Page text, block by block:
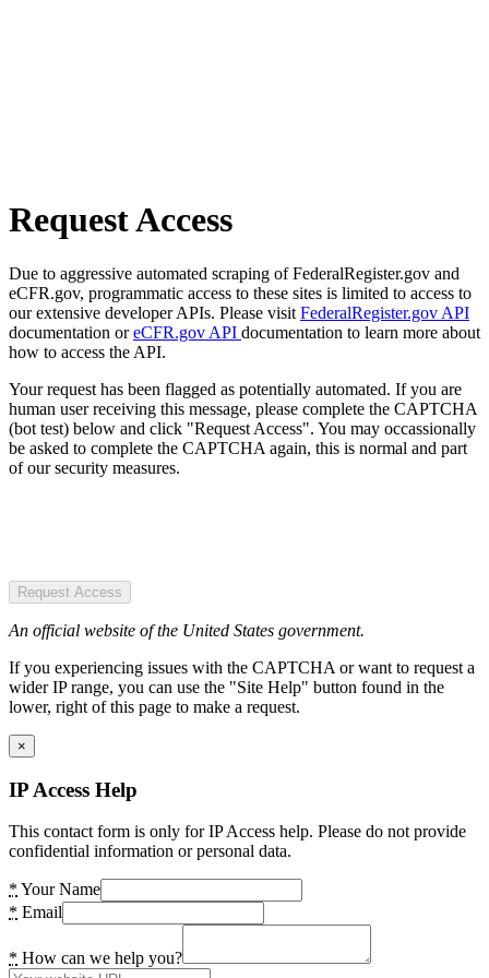
Request Access
Due to aggressive automated scraping of FederalRegister.gov and
eCFR.gov, programmatic access to these sites is limited to access to
our extensive developer APIs. Please visit FederalRegister.gov API
documentation oreCFR.gov API documentation to learn more about
how to access the API.
Your request has been flagged as potentially automated. If you are
human user receiving this message, please complete the CAPTCHA
(bot test) below and click "Request Access". You may occassionally
be asked to complete the CAPTCHA again, this is normal and part
of our security measures.
Request Access
An official website of the United States government.
If you experiencing issues with the CAPTCHA or want to request a
wider IP range, you can use the "Site Help" button found in the
lower, right of this page to make a request.
×
IP Access Help
This contact form is only for IP Access help. Please do not provide
confidential information or personal data.
* Your Name
* Email
* How can we help you?